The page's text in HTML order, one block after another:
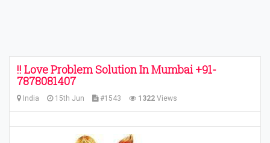
!! Love Problem Solution In Mumbai +91-
7878081407
India 15th Jun #1543 1322 Views